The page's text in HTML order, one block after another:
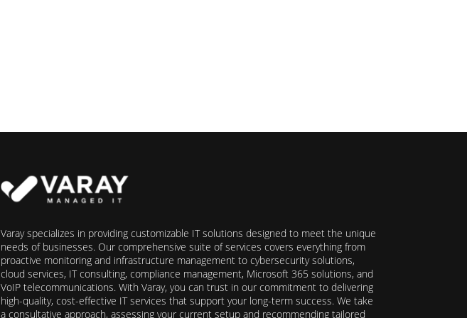
Varay specializes in providing customizable IT solutions designed to meet the unique
needs of businesses. Our comprehensive suite of services covers everything from
proactive monitoring and infrastructure management to cybersecurity solutions,
cloud services, IT consulting, compliance management, Microsoft 365 solutions, and
VoIP telecommunications. With Varay, you can trust in our commitment to delivering
high-quality, cost-effective IT services that support your long-term success. We take
a consultative approach, assessing your current setup and recommending tailored